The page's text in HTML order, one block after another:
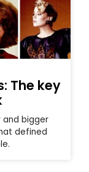
The key
and bigger
defined